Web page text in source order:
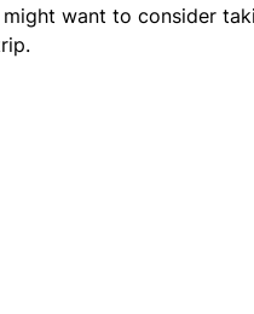
want to consider